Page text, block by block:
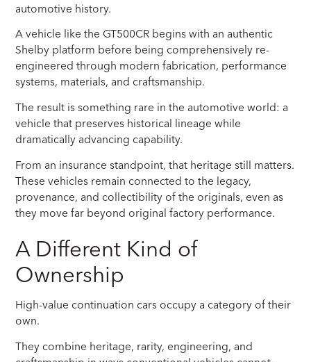
automotive history.
A vehicle like the GT500CR begins with an authentic
Shelby platform before being comprehensively re-
engineered through modern fabrication, performance
systems, materials, and craftsmanship.
The result is something rare in the automotive world: a
vehicle that preserves historical lineage while
dramatically advancing capability.
From an insurance standpoint, that heritage still matters.
These vehicles remain connected to the legacy,
provenance, and collectibility of the originals, even as
they move far beyond original factory performance.
A Different Kind of
Ownership
High-value continuation cars occupy a category of their
own.
They combine heritage, rarity, engineering, and